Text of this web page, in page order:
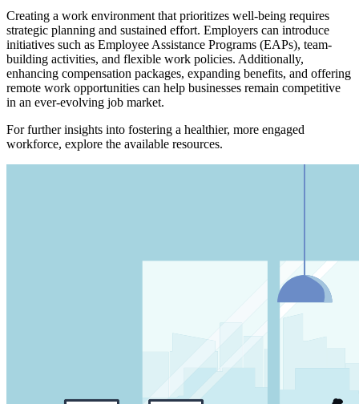
Creating a work environment that prioritizes well-being requires
strategic planning and sustained effort. Employers can introduce
initiatives such as Employee Assistance Programs (EAPs), team-
building activities, and flexible work policies. Additionally,
enhancing compensation packages, expanding benefits, and offering
remote work opportunities can help businesses remain competitive
in an ever-evolving job market.
For further insights into fostering a healthier, more engaged
workforce, explore the available resources.